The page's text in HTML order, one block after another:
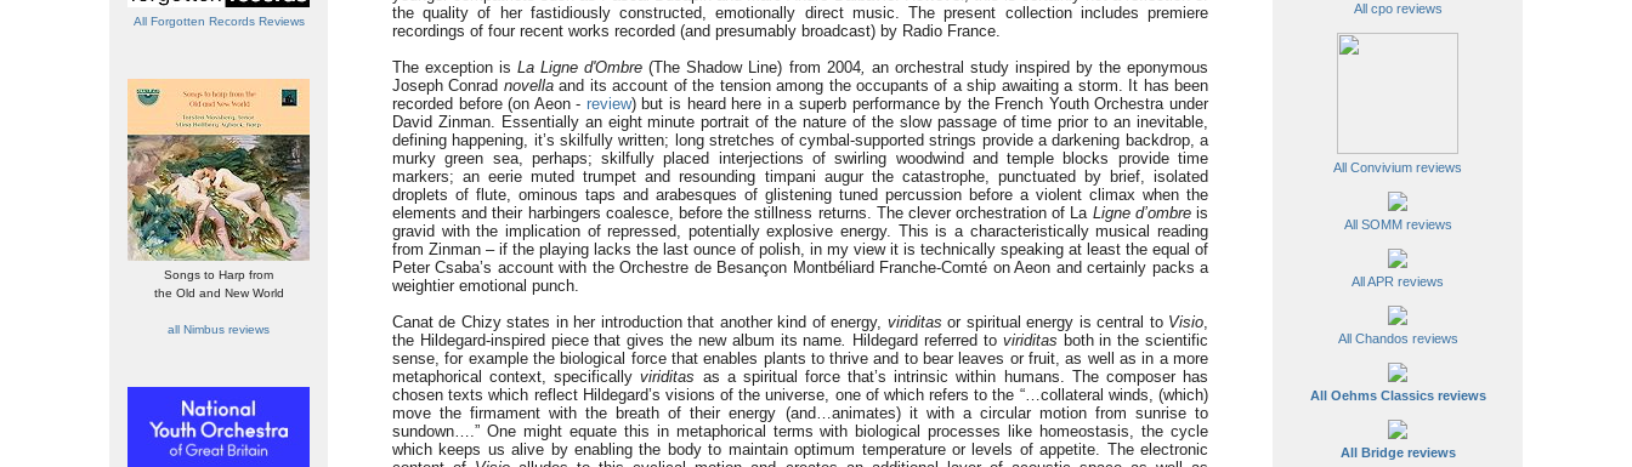
All Forgotten Records Reviews
Songs to Harp from
the Old and New World
all Nimbus reviews
the quality of her fastidiously constructed, emotionally direct music. The present collection includes premiere
recordings of four recent works recorded (and presumably broadcast) by Radio France.
The exception isLa Ligne d'Ombre (The Shadow Line) from 2004, an orchestral study inspired by the eponymous
Joseph Conrad novellaand its account of the tension among the occupants of a ship awaiting a storm. It has been
recorded before (on Aeon - review) but is heard here in a superb performance by the French Youth Orchestra under
David Zinman. Essentially an eight minute portrait of the nature of the slow passage of time prior to an inevitable,
defining happening, it’s skilfully written; long stretches of cymbal-supported strings provide a darkening backdrop, a
murky green sea, perhaps; skilfully placed interjections of swirling woodwind and temple blocks provide time
markers; an eerie muted trumpet and resounding timpani augur the catastrophe, punctuated by brief, isolated
droplets of flute, ominous taps and arabesques of glistening tuned percussion before a violent climax when the
elements and their harbingers coalesce, before the stillness returns. The clever orchestration of La Ligne d’ombreis
gravid with the implication of repressed, potentially explosive energy. This is a characteristically musical reading
from Zinman – if the playing lacks the last ounce of polish, in my view it is technically speaking at least the equal of
Peter Csaba’s account with the Orchestre de Besançon Montbéliard Franche-Comté on Aeon and certainly packs a
weightier emotional punch.
Canat de Chizy states in her introduction that another kind of energy, viriditas or spiritual energy is central to Visio,
the Hildegard-inspired piece that gives the new album its name. Hildegard referred to viriditas both in the scientific
sense, for example the biological force that enables plants to thrive and to bear leaves or fruit, as well as in a more
metaphorical context, specificallyviriditas as a spiritual force that’s intrinsic within humans. The composer has
chosen texts which reflect Hildegard’s visions of the universe, one of which refers to the “…collateral winds, (which)
move the firmament with the breath of their energy (and…animates) it with a circular motion from sunrise to
sundown….” One might equate this in metaphorical terms with biological processes like homeostasis, the cycle
which keeps us alive by enabling the body to maintain optimum temperature or levels of appetite. The electronic
All cpo reviews
All Convivium reviews
All SOMM reviews
All APR reviews
All Chandos reviews
All Oehms Classics reviews
All Bridge reviews